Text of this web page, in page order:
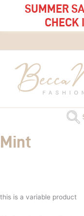
SUMMER
CHECK
Mint
this is a variable product